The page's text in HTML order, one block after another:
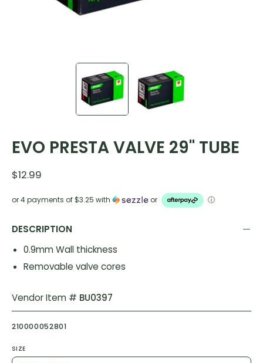
EVO PRESTA VALVE 29" TUBE
$12.99
or 4 payments of$3.25 with or ⓘ
DESCRIPTION
0.9mm Wall thickness
Removable valve cores
Vendor Item # BU0397
210000052801
SIZE